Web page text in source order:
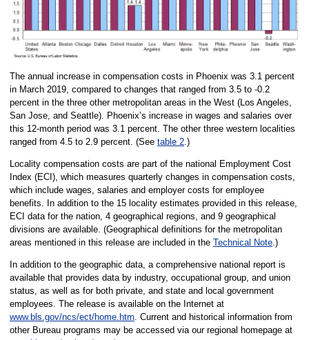
The annual increase in compensation costs in Phoenix was 3.1 percent
in March 2019, compared to changes that ranged from 3.5 to -0.2
percent in the three other metropolitan areas in the West (Los Angeles,
San Jose, and Seattle). Phoenix’s increase in wages and salaries over
this 12-month period was 3.1 percent. The other three western localities
ranged from 4.5 to 2.9 percent. (See table 2.)
Locality compensation costs are part of the national Employment Cost
Index (ECI), which measures quarterly changes in compensation costs,
which include wages, salaries and employer costs for employee
benefits. In addition to the 15 locality estimates provided in this release,
ECI data for the nation, 4 geographical regions, and 9 geographical
divisions are available. (Geographical definitions for the metropolitan
areas mentioned in this release are included in the Technical Note.)
In addition to the geographic data, a comprehensive national report is
available that provides data by industry, occupational group, and union
status, as well as for both private, and state and local government
employees. The release is available on the Internet at
www.bls.gov/ncs/ect/home.htm . Current and historical information from
other Bureau programs may be accessed via our regional homepage at